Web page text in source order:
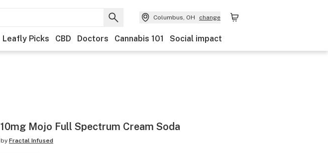
Columbus, OH change
Leafly Picks CBD Doctors Cannabis 101 Social impact
10mg Mojo Full Spectrum Cream Soda
by Fractal Infused